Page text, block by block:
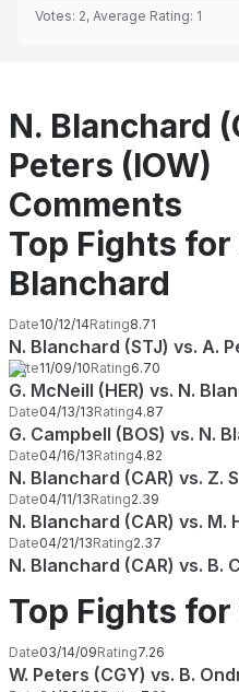
Votes: 2, Average Rating: 1
N. Blanchard
Peters (IOW)
Comments
Top Fights
Blanchard
Date10/12/14Rating8.71
N. Blanchard (STJ) vs. A.
Date11/09/10Rating6.70
G. McNeill (HER) vs. N.
Date04/13/13Rating4.87
G. Campbell (BOS) vs. N.
Date04/16/13Rating4.82
N. Blanchard (CAR) vs. Z.
Date04/11/13Rating2.39
N. Blanchard (CAR) vs. M.
Date04/21/13Rating2.37
N. Blanchard (CAR) vs. B.
Top Fights
Date03/14/09Rating7.26
W. Peters (CGY) vs. B.